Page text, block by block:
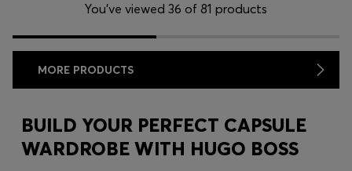
You’ve viewed 36 of 81 products
MORE PRODUCTS
BUILD YOUR PERFECT CAPSULE
WARDROBE WITH HUGO BOSS